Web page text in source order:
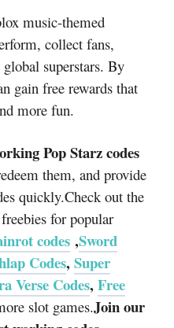
music-themed
collect fans,
superstars. By
gain free rewards that
more fun.
Pop Starz codes
them, and provide
quickly.Check out the
for popular
codes ,Sword
Codes, Super
Verse Codes, Free
slot games.Join our